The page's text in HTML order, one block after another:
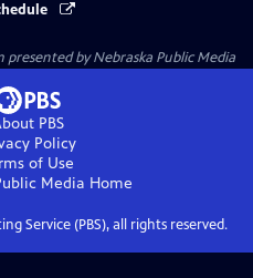
presented byNebraska Public Media
PBS
Policy
of Use
Media Home
Service (PBS), all rights reserved.